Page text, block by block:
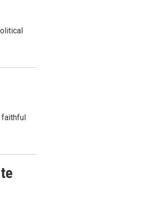
faithful